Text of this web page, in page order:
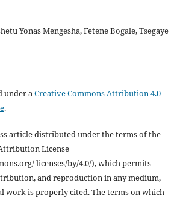
Yonas Mengesha, Fetene Bogale, Tsegaye
under aCreative Commons Attribution 4.0
.
article distributed under the terms of the
License
licenses/by/4.0/), which permits
and reproduction in any medium,
work is properly cited. The terms on which